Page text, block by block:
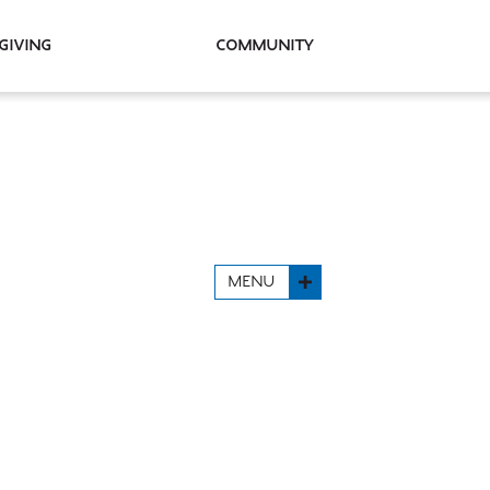
Community
MENU